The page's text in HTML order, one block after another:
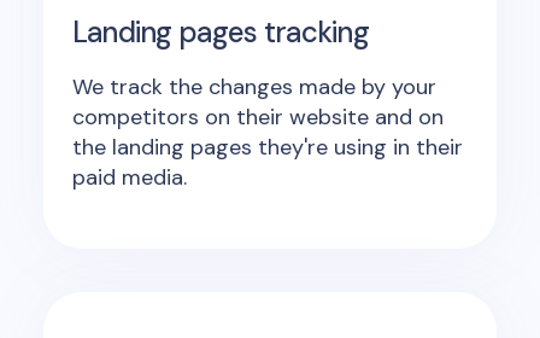
Landing pages tracking
We track the changes made by your
competitors on their website and on
the landing pages they're using in their
paid media.